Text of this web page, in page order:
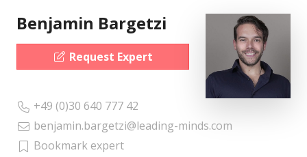
Benjamin Bargetzi
Request Expert
+49 (0)30 640 777 42
benjamin.bargetzi@leading-minds.com
Bookmark expert